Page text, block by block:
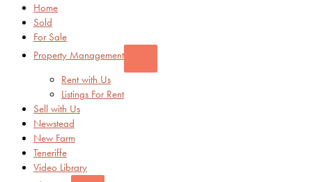
Home
Sold
For Sale
Property Management
Rent with Us
Listings For Rent
Sell with Us
Newstead
New Farm
Teneriffe
Video Library